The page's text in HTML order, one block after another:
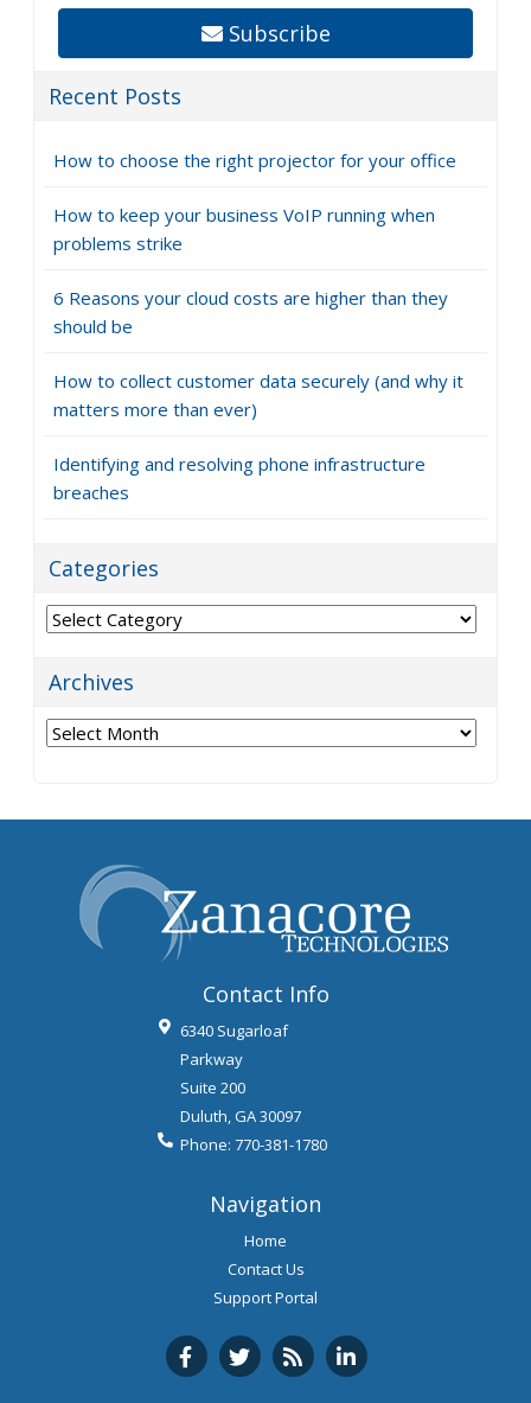
Subscribe
Recent Posts
How to choose the right projector for your office
How to keep your business VoIP running when
problems strike
6 Reasons your cloud costs are higher than they
should be
How to collect customer data securely (and why it
matters more than ever)
Identifying and resolving phone infrastructure
breaches
Categories
Categories
Archives
Archives
Contact Info
6340 Sugarloaf
Parkway
Suite 200
Duluth,GA30097
Phone: 770-381-1780
Navigation
Home
Contact Us
Support Portal